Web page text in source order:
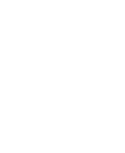
provided the original
All
The work
Amparo à Pesquisa
CMP; 10/19216-5
HCS; 12/23649-0